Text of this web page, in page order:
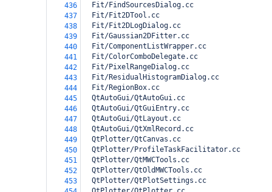
436
  Fit/FindSourcesDialog.cc
437
  Fit/Fit2DTool.cc
438
  Fit/Fit2DLogDialog.cc
439
  Fit/Gaussian2DFitter.cc
440
  Fit/ComponentListWrapper.cc
441
  Fit/ColorComboDelegate.cc
442
  Fit/PixelRangeDialog.cc
443
  Fit/ResidualHistogramDialog.cc
444
  Fit/RegionBox.cc
445
  QtAutoGui/QtAutoGui.cc
446
  QtAutoGui/QtGuiEntry.cc
447
  QtAutoGui/QtLayout.cc
448
  QtAutoGui/QtXmlRecord.cc
449
  QtPlotter/QtCanvas.cc
450
  QtPlotter/ProfileTaskFacilitator.cc
451
  QtPlotter/QtMWCTools.cc
452
  QtPlotter/QtOldMWCTools.cc
453
  QtPlotter/QtPlotSettings.cc